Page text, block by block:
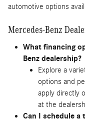
automotive options
Mercedes-Benz
What financing
Benz dealership?
Explore a
options and
apply directly
at the
Can I schedule a